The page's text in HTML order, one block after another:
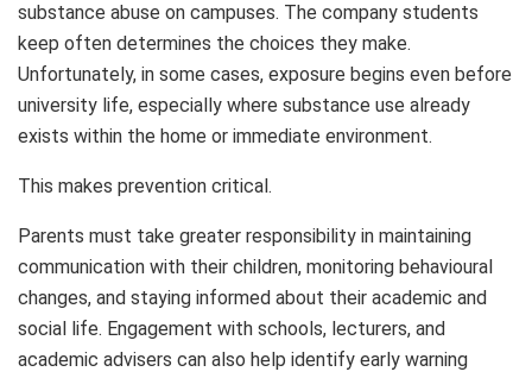
substance abuse on campuses. The company students
keep often determines the choices they make.
Unfortunately, in some cases, exposure begins even before
university life, especially where substance use already
exists within the home or immediate environment.
This makes prevention critical.
Parents must take greater responsibility in maintaining
communication with their children, monitoring behavioural
changes, and staying informed about their academic and
social life. Engagement with schools, lecturers, and
academic advisers can also help identify early warning